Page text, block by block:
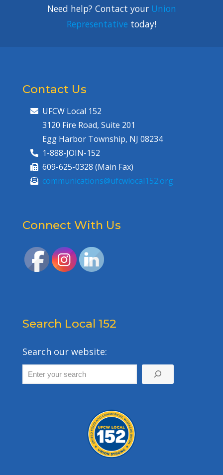
Need help? Contact your Union
Representative today!
Contact Us
UFCW Local 152
3120 Fire Road, Suite 201
Egg Harbor Township, NJ 08234
1-888-JOIN-152
609-625-0328 (Main Fax)
communications@ufcwlocal152.org
Connect With Us
Search Local 152
Search our website: